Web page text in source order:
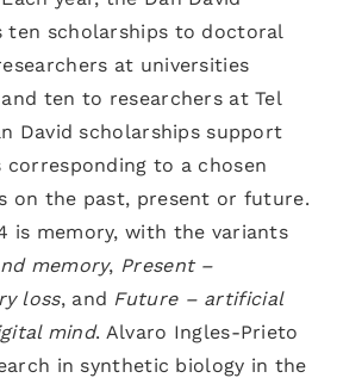
ten scholarships to doctoral
at universities
ten to researchers at Tel
David scholarships support
to a chosen
on the past, present or future.
is memory, with the variants
memory, Present –
loss, and Future – artificial
mind. Alvaro Ingles-Prieto
in synthetic biology in the